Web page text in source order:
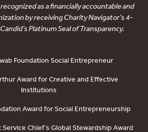
as a financially accountable and
by receiving Charity Navigator’s 4-
Platinum Seal of Transparency.
Foundation Social Entrepreneur
Award for Creative and Effective
Institutions
Award for Social Entrepreneurship
Service Chief’s Global Stewardship Award